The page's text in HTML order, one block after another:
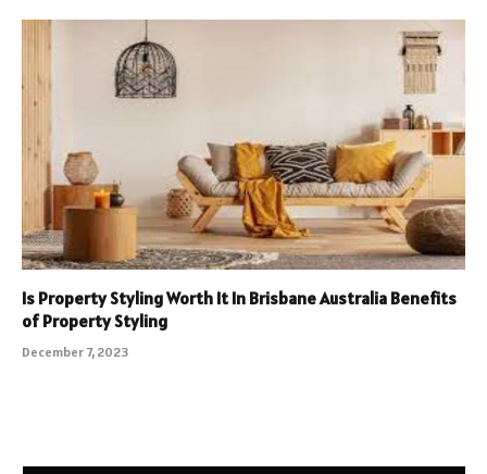
Is Property Styling Worth It In Brisbane Australia Benefits
of Property Styling
December 7, 2023